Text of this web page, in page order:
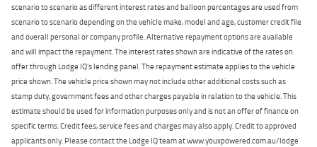
scenario to scenario as different interest rates and balloon percentages are used from
scenario to scenario depending on the vehicle make, model and age, customer credit file
and overall personal or company profile. Alternative repayment options are available
and will impact the repayment. The interest rates shown are indicative of the rates on
offer through Lodge IQ's lending panel. The repayment estimate applies to the vehicle
price shown. The vehicle price shown may not include other additional costs such as
stamp duty, government fees and other charges payable in relation to the vehicle. This
estimate should be used for information purposes only and is not an offer of finance on
specific terms. Credit fees, service fees and charges may also apply. Credit to approved
applicants only. Please contact the Lodge IQ team at www.youxpowered.com.au/lodge